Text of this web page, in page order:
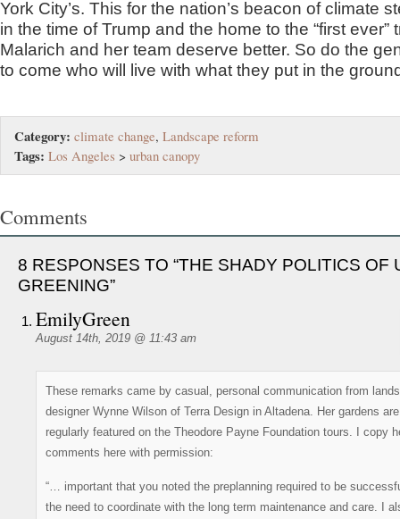
York City’s. This for the nation’s beacon of climate
in the time of Trump and the home to the “first ever”
Malarich and her team deserve better. So do the
to come who will live with what they put in the
Category: climate change, Landscape reform
Tags: Los Angeles > urban canopy
Comments
8 RESPONSES TO “THE SHADY POLITICS OF
GREENING”
EmilyGreen
August 14th, 2019 @ 11:43 am
These remarks came by casual, personal communication from
designer Wynne Wilson of Terra Design in Altadena. Her gardens are
regularly featured on the Theodore Payne Foundation tours. I copy
comments here with permission:
“… important that you noted the preplanning required to be
the need to coordinate with the long term maintenance and care. I